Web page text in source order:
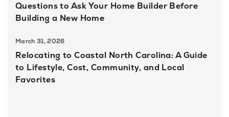
Questions to Ask Your Home Builder Before
Building a New Home
March 31, 2026
Relocating to Coastal North Carolina: A Guide
to Lifestyle, Cost, Community, and Local
Favorites